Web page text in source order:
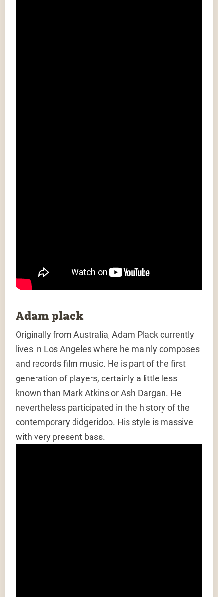
Adam plack
Originally from Australia, Adam Plack currently
lives in Los Angeles where he mainly composes
and records film music. He is part of the first
generation of players, certainly a little less
known than Mark Atkins or Ash Dargan. He
nevertheless participated in the history of the
contemporary didgeridoo. His style is massive
with very present bass.